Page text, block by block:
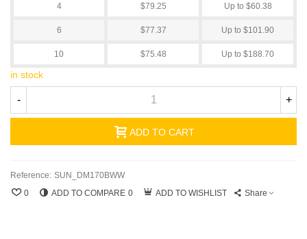
4 $79.25 Up to $60.38
6 $77.37 Up to $101.90
10 $75.48 Up to $188.70
in stock
- +
ADD TO CART
Reference: SUN_DM170BWW
0
ADD TO COMPARE 0 ADD TO WISHLIST Share